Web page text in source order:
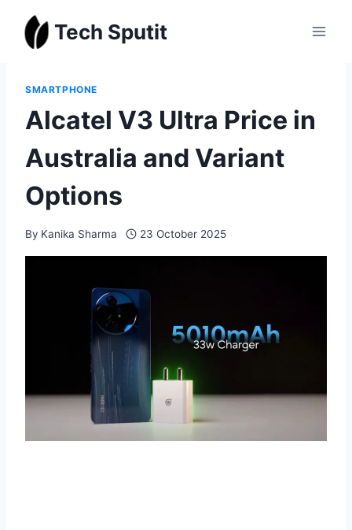
content
Tech Sputit
SMARTPHONE
Alcatel V3 Ultra Price in
Australia and Variant
Options
By Kanika Sharma 23 October 2025